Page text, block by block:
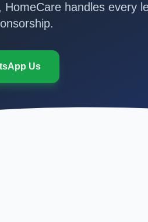
HomeCare handles every
Us